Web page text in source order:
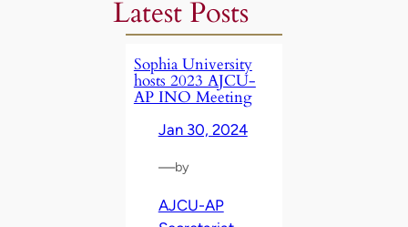
Latest Posts
Sophia University
hosts 2023 AJCU-
AP INO Meeting
Jan 30, 2024
—by
AJCU-AP